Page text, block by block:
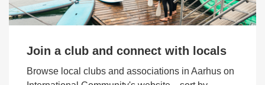
Join a club and connect with locals
Browse local clubs and associations in Aarhus on